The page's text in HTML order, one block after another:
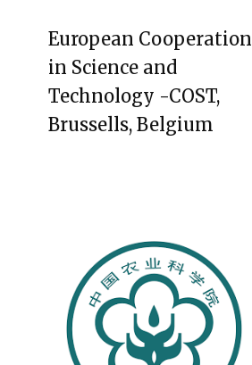
European Cooperation
in Science and
Technology -COST,
Brussells, Belgium